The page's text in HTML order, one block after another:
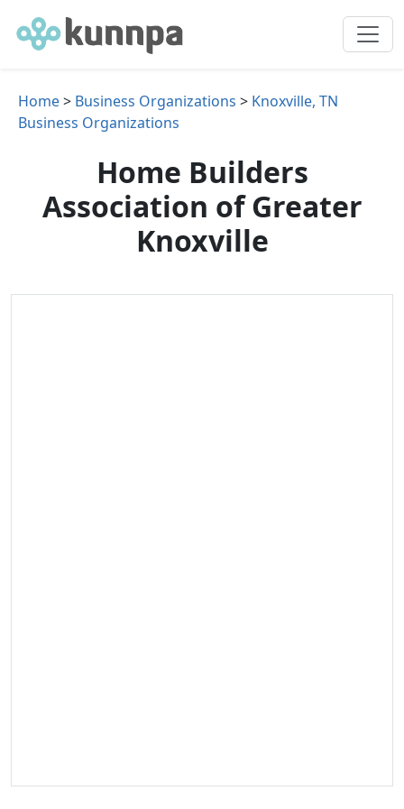
Home> Business Organizations > Knoxville, TN
Business Organizations
Home Builders
Association of Greater
Knoxville